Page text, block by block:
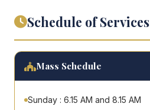
Schedule of Services
Mass Schedule
Sunday : 6.15 AM and 8.15 AM